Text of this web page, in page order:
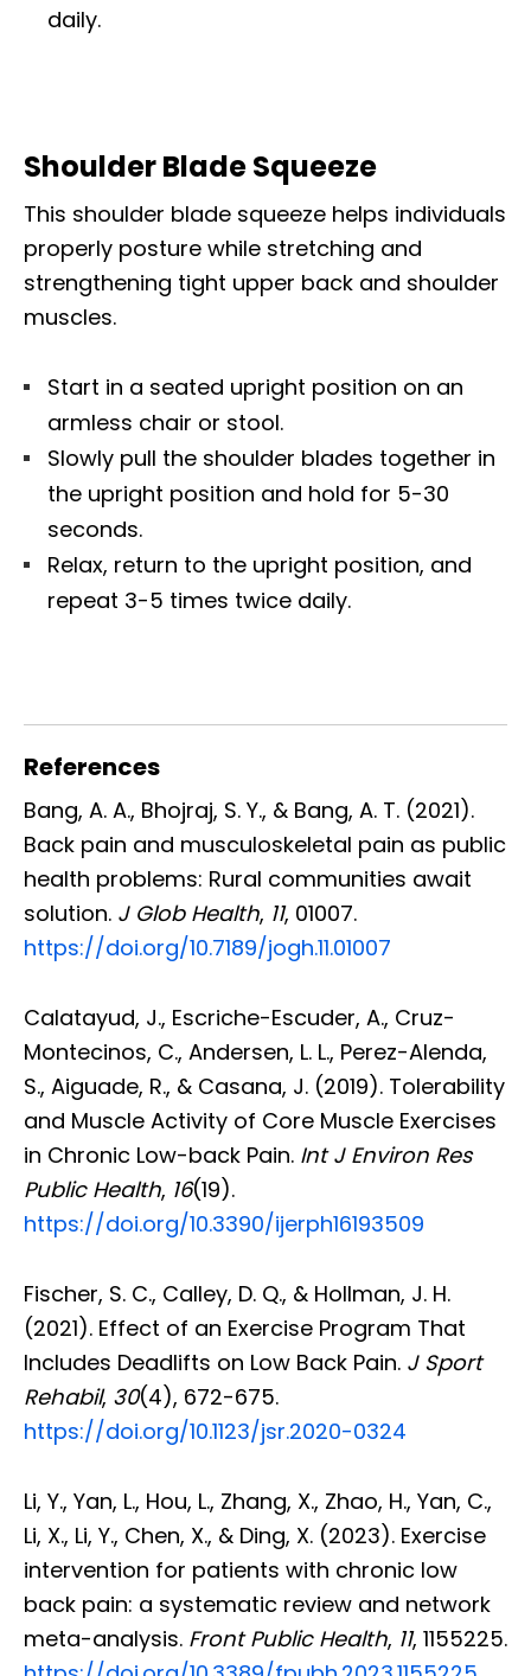
daily.
Shoulder Blade Squeeze
This shoulder blade squeeze helps individuals
properly posture while stretching and
strengthening tight upper back and shoulder
muscles.
Start in a seated upright position on an
armless chair or stool.
Slowly pull the shoulder blades together in
the upright position and hold for 5-30
seconds.
Relax, return to the upright position, and
repeat 3-5 times twice daily.
References
Bang, A. A., Bhojraj, S. Y., & Bang, A. T. (2021).
Back pain and musculoskeletal pain as public
health problems: Rural communities await
solution. J Glob Health, 11, 01007.
https://doi.org/10.7189/jogh.11.01007
Calatayud, J., Escriche-Escuder, A., Cruz-
Montecinos, C., Andersen, L. L., Perez-Alenda,
S., Aiguade, R., & Casana, J. (2019). Tolerability
and Muscle Activity of Core Muscle Exercises
in Chronic Low-back Pain. Int J Environ Res
Public Health, 16(19).
https://doi.org/10.3390/ijerph16193509
Fischer, S. C., Calley, D. Q., & Hollman, J. H.
(2021). Effect of an Exercise Program That
Includes Deadlifts on Low Back Pain. J Sport
Rehabil, 30(4), 672-675.
https://doi.org/10.1123/jsr.2020-0324
Li, Y., Yan, L., Hou, L., Zhang, X., Zhao, H., Yan, C.,
Li, X., Li, Y., Chen, X., & Ding, X. (2023). Exercise
intervention for patients with chronic low
back pain: a systematic review and network
meta-analysis. Front Public Health, 11, 1155225.